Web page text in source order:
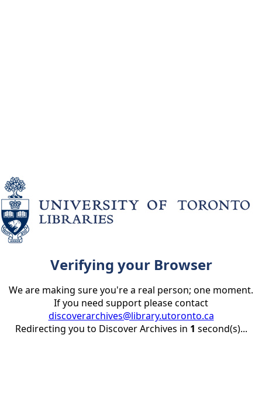
Verifying your Browser
We are making sure you're a real person; one moment.
If you need support please contact
discoverarchives@library.utoronto.ca
Redirecting you to Discover Archives in 1 second(s)...